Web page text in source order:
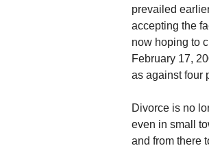
prevailed
accepting the
now hoping to
February 17,
as against four
Divorce is no
even in small
and from there